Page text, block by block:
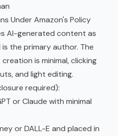
Under Amazon's Policy
AI-generated content as
the primary author. The
is minimal, clicking
and light editing.
required):
or Claude with minimal
or DALL-E and placed in